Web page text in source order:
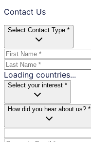
Contact Us
Select Contact Type *
Loading countries...
Select your interest *
How did you hear about us? *